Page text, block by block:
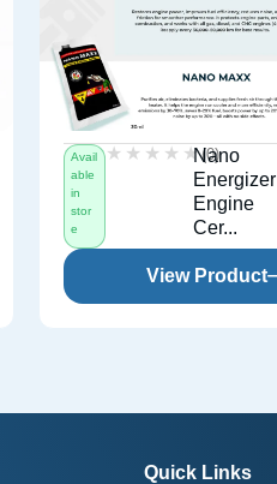
Avail
able
in
stor
e
★★★★★
★★★★★(0)
Nano
Energizer
Engine
Cer...
View Product
Quick Links